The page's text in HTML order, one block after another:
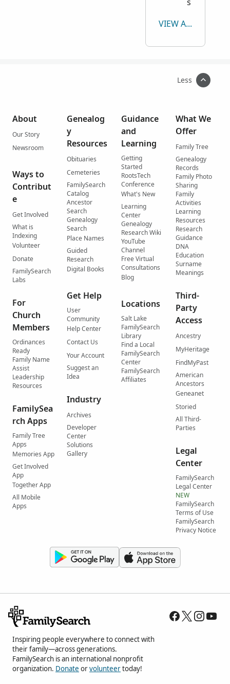
VIEW ALL
Less
About
Our Story
Newsroom
Ways to
Contribut
e
Get Involved
What is
Indexing
Volunteer
Donate
FamilySearch
Labs
For
Church
Members
Ordinances
Ready
Family Name
Assist
Leadership
Resources
FamilySea
rch Apps
Family Tree
Apps
Memories App
Get Involved
App
Together App
All Mobile
Apps
Genealog
y
Resources
Obituaries
Cemeteries
FamilySearch
Catalog
Ancestor
Search
Genealogy
Search
Place Names
Guided
Research
Digital Books
Get Help
User
Community
Help Center
Contact Us
Your Account
Suggest an
Idea
Industry
Archives
Developer
Center
Solutions
Gallery
Guidance
and
Learning
Getting
Started
RootsTech
Conference
What's New
Learning
Center
Genealogy
Research Wiki
YouTube
Channel
Free Virtual
Consultations
Blog
Locations
Salt Lake
FamilySearch
Library
Find a Local
FamilySearch
Center
FamilySearch
Affiliates
What We
Offer
Family Tree
Genealogy
Records
Family Photo
Sharing
Family
Activities
Learning
Resources
Research
Guidance
DNA
Education
Surname
Meanings
Third-
Party
Access
Ancestry
MyHeritage
FindMyPast
American
Ancestors
Geneanet
Storied
All Third-
Parties
Legal
Center
FamilySearch
Legal Center
NEW
FamilySearch
Terms of Use
FamilySearch
Privacy Notice
Inspiring people everywhere to connect with
their family—across generations.
FamilySearch is an international nonprofit
organization. Donate orvolunteertoday!